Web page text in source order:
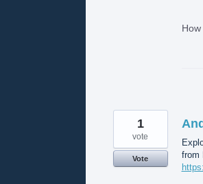
from
1
vote
Vote